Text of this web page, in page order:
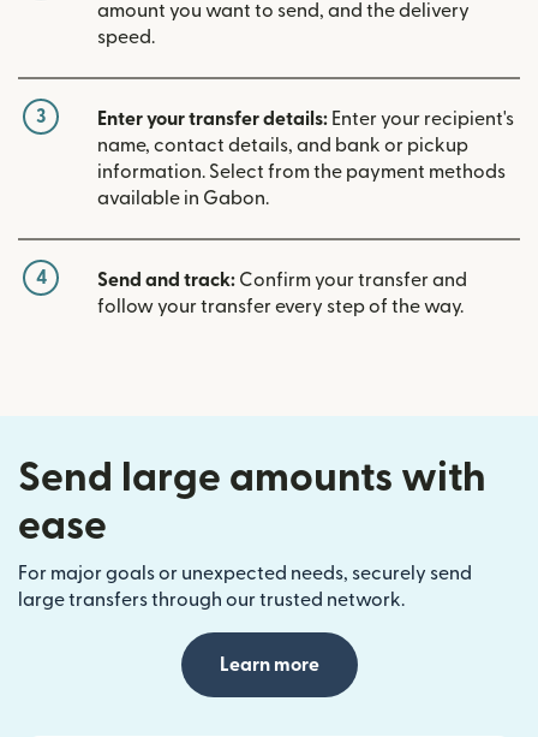
amount you want to send, and the delivery
speed.
3 Enter your transfer details: Enter your recipient's
name, contact details, and bank or pickup
information. Select from the payment methods
available in Gabon.
4 Send and track: Confirm your transfer and
follow your transfer every step of the way.
Send large amounts with
ease
For major goals or unexpected needs, securely send
large transfers through our trusted network.
Learn more